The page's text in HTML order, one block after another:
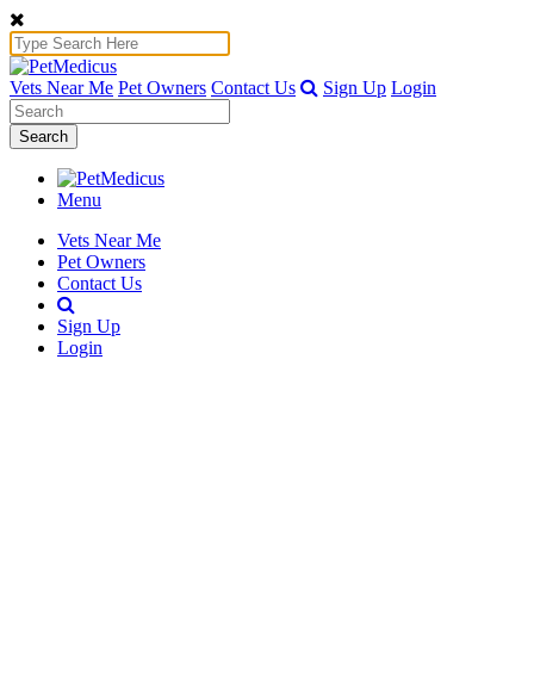
Vets Near Me Pet Owners Contact Us Sign Up Login
Search
Menu
Vets Near Me
Pet Owners
Contact Us
Sign Up
Login